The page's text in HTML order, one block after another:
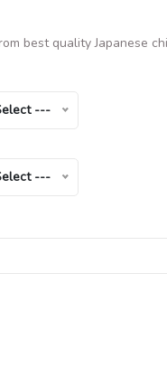
best quality Japanese
---
---